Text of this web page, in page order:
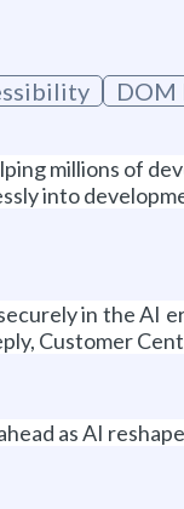
DOM
millions of
into
in the AI
Customer
as AI